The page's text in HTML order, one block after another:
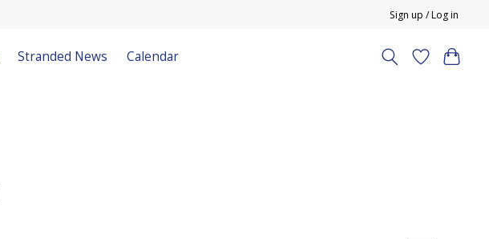
Sign up / Log in
Stranded News Calendar